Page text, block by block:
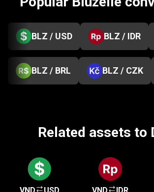
BLZ / USD BLZ / IDR
BLZ / BRL BLZ / CZK
Related assets to